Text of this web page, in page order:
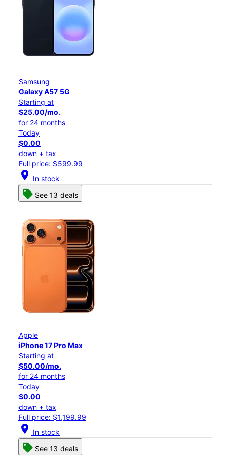
Samsung
Galaxy A57 5G
Starting at
$25.00/mo.
for 24 months
Today
$0.00
down + tax
Full price: $599.99
location_on In stock
See 13 deals
Apple
iPhone 17 Pro Max
Starting at
$50.00/mo.
for 24 months
Today
$0.00
down + tax
Full price: $1,199.99
location_on In stock
See 13 deals